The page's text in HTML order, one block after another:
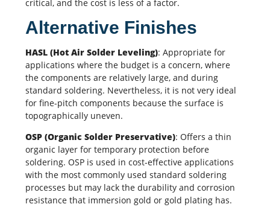
critical, and the cost is less of a factor.
Alternative Finishes
HASL (Hot Air Solder Leveling): Appropriate for
applications where the budget is a concern, where
the components are relatively large, and during
standard soldering. Nevertheless, it is not very ideal
for fine-pitch components because the surface is
topographically uneven.
OSP (Organic Solder Preservative): Offers a thin
organic layer for temporary protection before
soldering. OSP is used in cost-effective applications
with the most commonly used standard soldering
processes but may lack the durability and corrosion
resistance that immersion gold or gold plating has.